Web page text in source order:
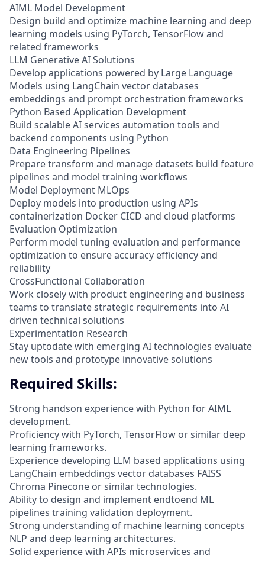
AIML Model Development
Design build and optimize machine learning and deep
learning models using PyTorch, TensorFlow and
related frameworks
LLM Generative AI Solutions
Develop applications powered by Large Language
Models using LangChain vector databases
embeddings and prompt orchestration frameworks
Python Based Application Development
Build scalable AI services automation tools and
backend components using Python
Data Engineering Pipelines
Prepare transform and manage datasets build feature
pipelines and model training workflows
Model Deployment MLOps
Deploy models into production using APIs
containerization Docker CICD and cloud platforms
Evaluation Optimization
Perform model tuning evaluation and performance
optimization to ensure accuracy efficiency and
reliability
CrossFunctional Collaboration
Work closely with product engineering and business
teams to translate strategic requirements into AI
driven technical solutions
Experimentation Research
Stay uptodate with emerging AI technologies evaluate
new tools and prototype innovative solutions
Required Skills:
Strong handson experience with Python for AIML
development.
Proficiency with PyTorch, TensorFlow or similar deep
learning frameworks.
Experience developing LLM based applications using
LangChain embeddings vector databases FAISS
Chroma Pinecone or similar technologies.
Ability to design and implement endtoend ML
pipelines training validation deployment.
Strong understanding of machine learning concepts
NLP and deep learning architectures.
Solid experience with APIs microservices and